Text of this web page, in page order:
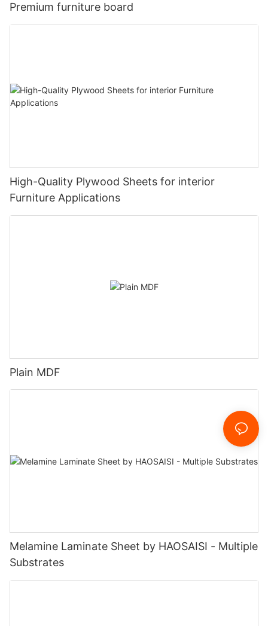
Premium furniture board
High-Quality Plywood Sheets for interior
Furniture Applications
Plain MDF
Melamine Laminate Sheet by HAOSAISI - Multiple
Substrates